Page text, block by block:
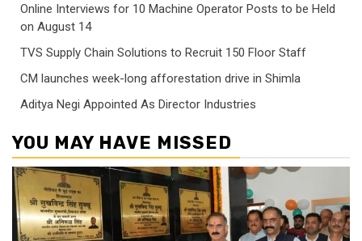
Online Interviews for 10 Machine Operator Posts to be Held
on August 14
TVS Supply Chain Solutions to Recruit 150 Floor Staff
CM launches week-long afforestation drive in Shimla
Aditya Negi Appointed As Director Industries
YOU MAY HAVE MISSED